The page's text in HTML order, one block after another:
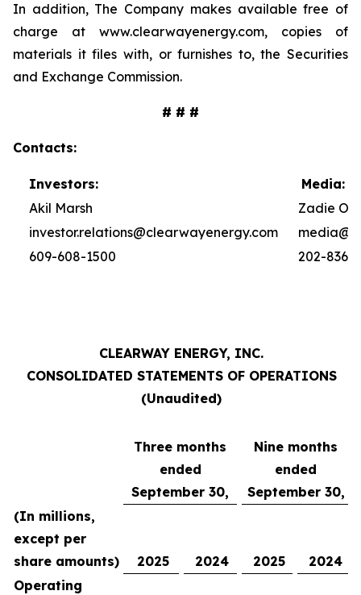
In addition, The Company makes available free of
charge at www.clearwayenergy.com, copies of
materials it files with, or furnishes to, the Securities
and Exchange Commission.
# # #
Contacts:
Investors:
Media:
Akil Marsh
Zadie
investor.relations@clearwayenergy.com
609-608-1500
202-836-
CLEARWAY ENERGY, INC.
CONSOLIDATED STATEMENTS OF OPERATIONS
(Unaudited)
Three months
ended
September 30,
Nine months
ended
September 30,
(In millions,
except per
share amounts)
2025 2024 2025
2024
Operating